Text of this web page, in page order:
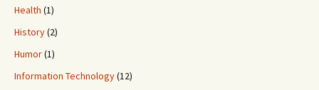
Health (1)
History(2)
Humor(1)
Information Technology(12)